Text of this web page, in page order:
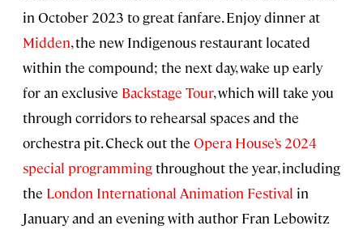
in October 2023 to great fanfare. Enjoy dinner at
Midden, the new Indigenous restaurant located
within the compound; the next day, wake up early
for an exclusive Backstage Tour, which will take you
through corridors to rehearsal spaces and the
orchestra pit. Check out the Opera House’s 2024
special programmingthroughout the year, including
the London International Animation Festival in
January and an evening with author Fran Lebowitz